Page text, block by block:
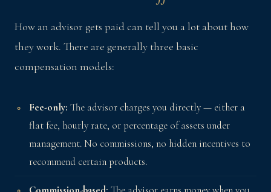
How an advisor gets paid can tell you a lot about how
they work. There are generally three basic
compensation models:
Fee-only: The advisor charges you directly — either a
flat fee, hourly rate, or percentage of assets under
management. No commissions, no hidden incentives to
recommend certain products.